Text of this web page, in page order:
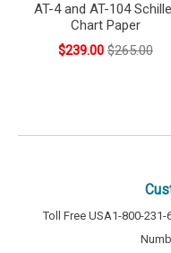
AT-4 and AT-104
Chart Paper
$239.00 $265.00
Toll Free USA1-800-231-